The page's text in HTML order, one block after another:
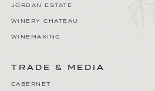
JORDAN ESTATE
WINERY CHATEAU
WINEMAKING
TRADE & MEDIA
CABERNET